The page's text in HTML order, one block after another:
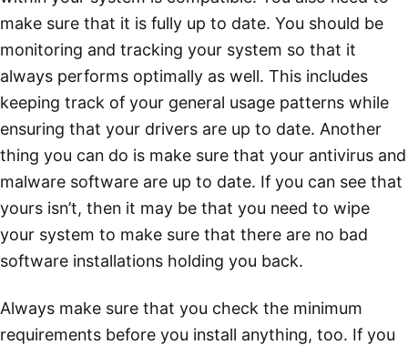
make sure that it is fully up to date. You should be
monitoring and tracking your system so that it
always performs optimally as well. This includes
keeping track of your general usage patterns while
ensuring that your drivers are up to date. Another
thing you can do is make sure that your antivirus and
malware software are up to date. If you can see that
yours isn’t, then it may be that you need to wipe
your system to make sure that there are no bad
software installations holding you back.
Always make sure that you check the minimum
requirements before you install anything, too. If you